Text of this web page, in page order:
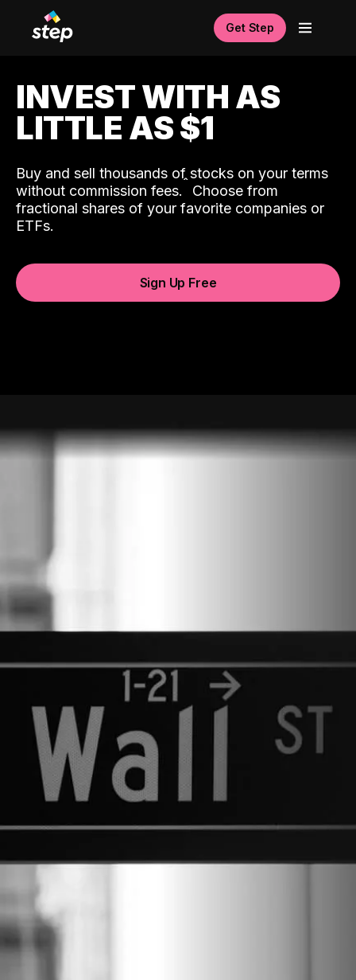
Get Step
INVEST WITH AS
LITTLE AS $1
Buy and sell thousands of stocks on your terms
without commission fees.ˆ Choose from
fractional shares of your favorite companies or
ETFs.
Sign Up Free